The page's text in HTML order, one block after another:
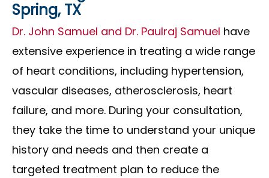
Spring, TX
Dr. John Samuel and Dr. Paulraj Samuel have
extensive experience in treating a wide range
of heart conditions, including hypertension,
vascular diseases, atherosclerosis, heart
failure, and more. During your consultation,
they take the time to understand your unique
history and needs and then create a
targeted treatment plan to reduce the